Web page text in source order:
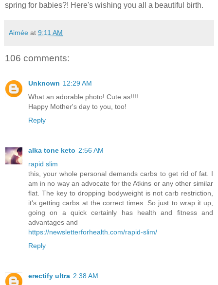
spring for babies?! Here's wishing you all a beautiful birth.
Aimée at 9:11 AM
106 comments:
Unknown 12:29 AM
What an adorable photo! Cute as!!!!
Happy Mother's day to you, too!
Reply
alka tone keto 2:56 AM
rapid slim
this, your whole personal demands carbs to get rid of fat. I
am in no way an advocate for the Atkins or any other similar
flat. The key to dropping bodyweight is not carb restriction,
it's getting carbs at the correct times. So just to wrap it up,
going on a quick certainly has health and fitness and
advantages and
https://newsletterforhealth.com/rapid-slim/
Reply
erectify ultra 2:38 AM